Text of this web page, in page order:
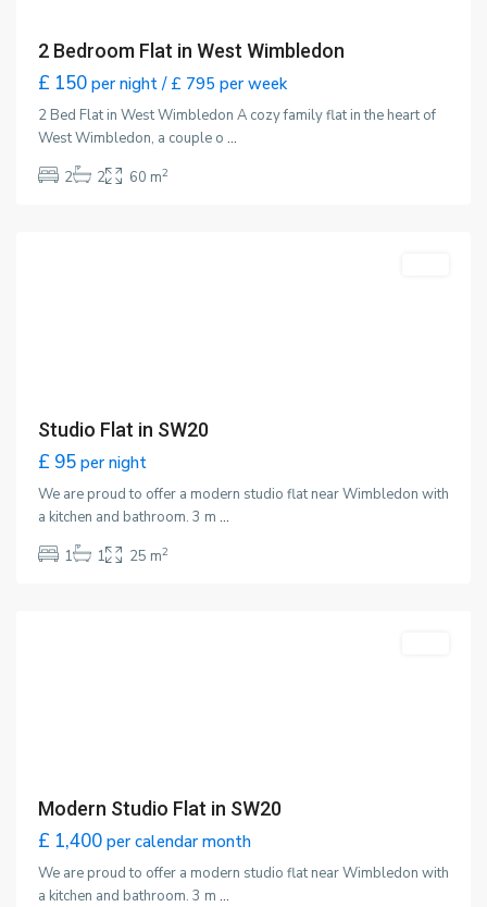
2 Bedroom Flat in West Wimbledon
£ 150 per night / £ 795 per week
2 Bed Flat in West Wimbledon A cozy family flat in the heart of
West Wimbledon, a couple o ...
2
2 60 m2
Wimbledon,
Studio Flat in SW20
£ 95 per night
We are proud to offer a modern studio flat near Wimbledon with
a kitchen and bathroom. 3 m ...
1
1 25 m2
Wimbledon,
Modern Studio Flat in SW20
£ 1,400 per calendar month
We are proud to offer a modern studio flat near Wimbledon with
a kitchen and bathroom. 3 m ...